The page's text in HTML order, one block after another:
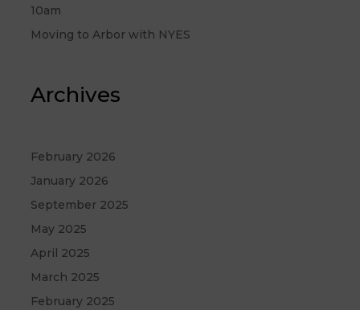
10am
Moving to Arbor with NYES
Archives
February 2026
January 2026
September 2025
May 2025
April 2025
March 2025
February 2025